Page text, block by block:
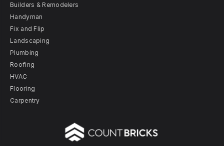
Builders & Remodelers
Handyman
Fix and Flip
Landscaping
Plumbing
Roofing
HVAC
Flooring
Carpentry